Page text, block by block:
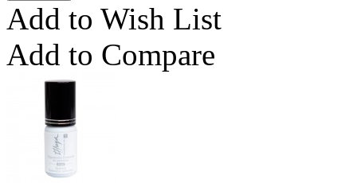
Add to Wish List
Add to Compare